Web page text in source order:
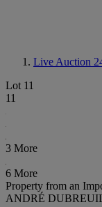
Live Auction
Lot 11
11
3 More
6 More
Property from an
ANDRÉ